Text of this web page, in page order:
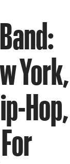
York,
Hop,